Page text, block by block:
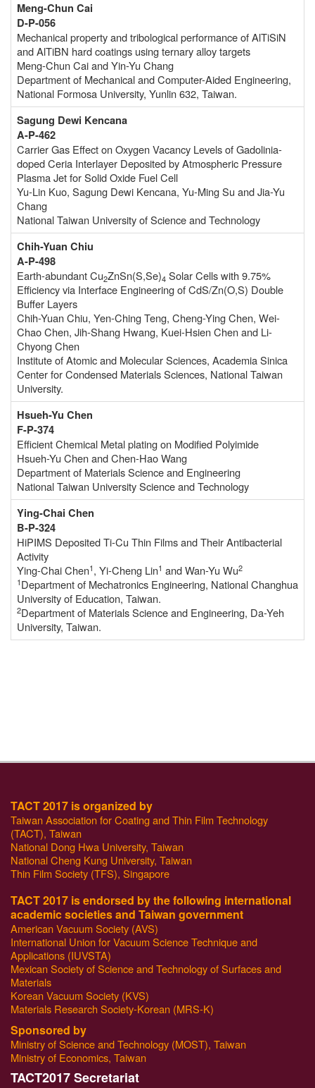
Meng-Chun Cai
D-P-056
Mechanical property and tribological performance of AlTiSiN
and AlTiBN hard coatings using ternary alloy targets
Meng-Chun Cai and Yin-Yu Chang
Department of Mechanical and Computer-Aided Engineering,
National Formosa University, Yunlin 632, Taiwan.
Sagung Dewi Kencana
A-P-462
Carrier Gas Effect on Oxygen Vacancy Levels of Gadolinia-
doped Ceria Interlayer Deposited by Atmospheric Pressure
Plasma Jet for Solid Oxide Fuel Cell
Yu-Lin Kuo, Sagung Dewi Kencana, Yu-Ming Su and Jia-Yu
Chang
National Taiwan University of Science and Technology
Chih-Yuan Chiu
A-P-498
Earth-abundant Cu2ZnSn(S,Se)4 Solar Cells with 9.75%
Efficiency via Interface Engineering of CdS/Zn(O,S) Double
Buffer Layers
Chih-Yuan Chiu, Yen-Ching Teng, Cheng-Ying Chen, Wei-
Chao Chen, Jih-Shang Hwang, Kuei-Hsien Chen and Li-
Chyong Chen
Institute of Atomic and Molecular Sciences, Academia Sinica
Center for Condensed Materials Sciences, National Taiwan
University.
Hsueh-Yu Chen
F-P-374
Efficient Chemical Metal plating on Modified Polyimide
Hsueh-Yu Chen and Chen-Hao Wang
Department of Materials Science and Engineering
National Taiwan University Science and Technology
Ying-Chai Chen
B-P-324
HiPIMS Deposited Ti-Cu Thin Films and Their Antibacterial
Activity
Ying-Chai Chen1, Yi-Cheng Lin1 and Wan-Yu Wu2
1Department of Mechatronics Engineering, National Changhua
University of Education, Taiwan.
2Department of Materials Science and Engineering, Da-Yeh
University, Taiwan.
TACT 2017 is organized by
Taiwan Association for Coating and Thin Film Technology
(TACT), Taiwan
National Dong Hwa University, Taiwan
National Cheng Kung University, Taiwan
Thin Film Society (TFS), Singapore
TACT 2017 is endorsed by the following international
academic societies and Taiwan government
American Vacuum Society (AVS)
International Union for Vacuum Science Technique and
Applications (IUVSTA)
Mexican Society of Science and Technology of Surfaces and
Materials
Korean Vacuum Society (KVS)
Materials Research Society-Korean (MRS-K)
Sponsored by
Ministry of Science and Technology (MOST), Taiwan
Ministry of Economics, Taiwan
TACT2017 Secretariat